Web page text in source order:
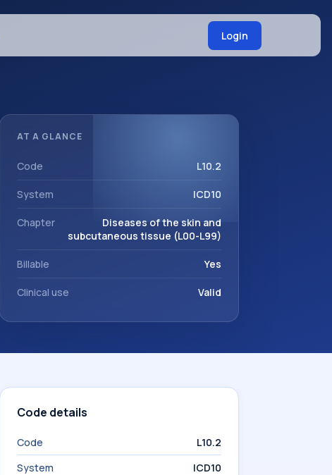
Login
AT A GLANCE
Code L10.2
System ICD10
Chapter
Diseases of the skin and
subcutaneous tissue (L00-L99)
Billable Yes
Clinical use Valid
Code details
Code
L10.2
System
ICD10